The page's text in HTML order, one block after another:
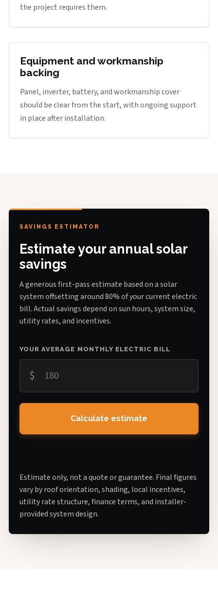
the project requires them.
Equipment and workmanship
backing
Panel, inverter, battery, and workmanship cover
should be clear from the start, with ongoing support
in place after installation.
SAVINGS ESTIMATOR
Estimate your annual solar
savings
A generous first-pass estimate based on a solar
system offsetting around 80% of your current electric
bill. Actual savings depend on sun hours, system size,
utility rates, and incentives.
YOUR AVERAGE MONTHLY ELECTRIC BILL
$
Calculate estimate
Estimate only, not a quote or guarantee. Final figures
vary by roof orientation, shading, local incentives,
utility rate structure, finance terms, and installer-
provided system design.